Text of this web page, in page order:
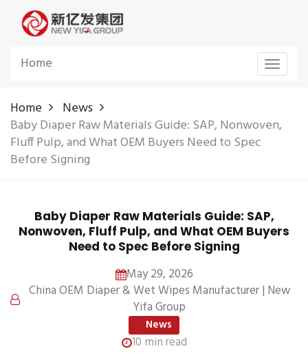
Toggle
Home
Home
News
Baby Diaper Raw Materials Guide: SAP, Nonwoven,
Fluff Pulp, and What OEM Buyers Need to Spec
Before Signing
Baby Diaper Raw Materials Guide: SAP,
Nonwoven, Fluff Pulp, and What OEM Buyers
Need to Spec Before Signing
May 29, 2026
China OEM Diaper & Wet Wipes Manufacturer | New
Yifa Group
News
10 min read